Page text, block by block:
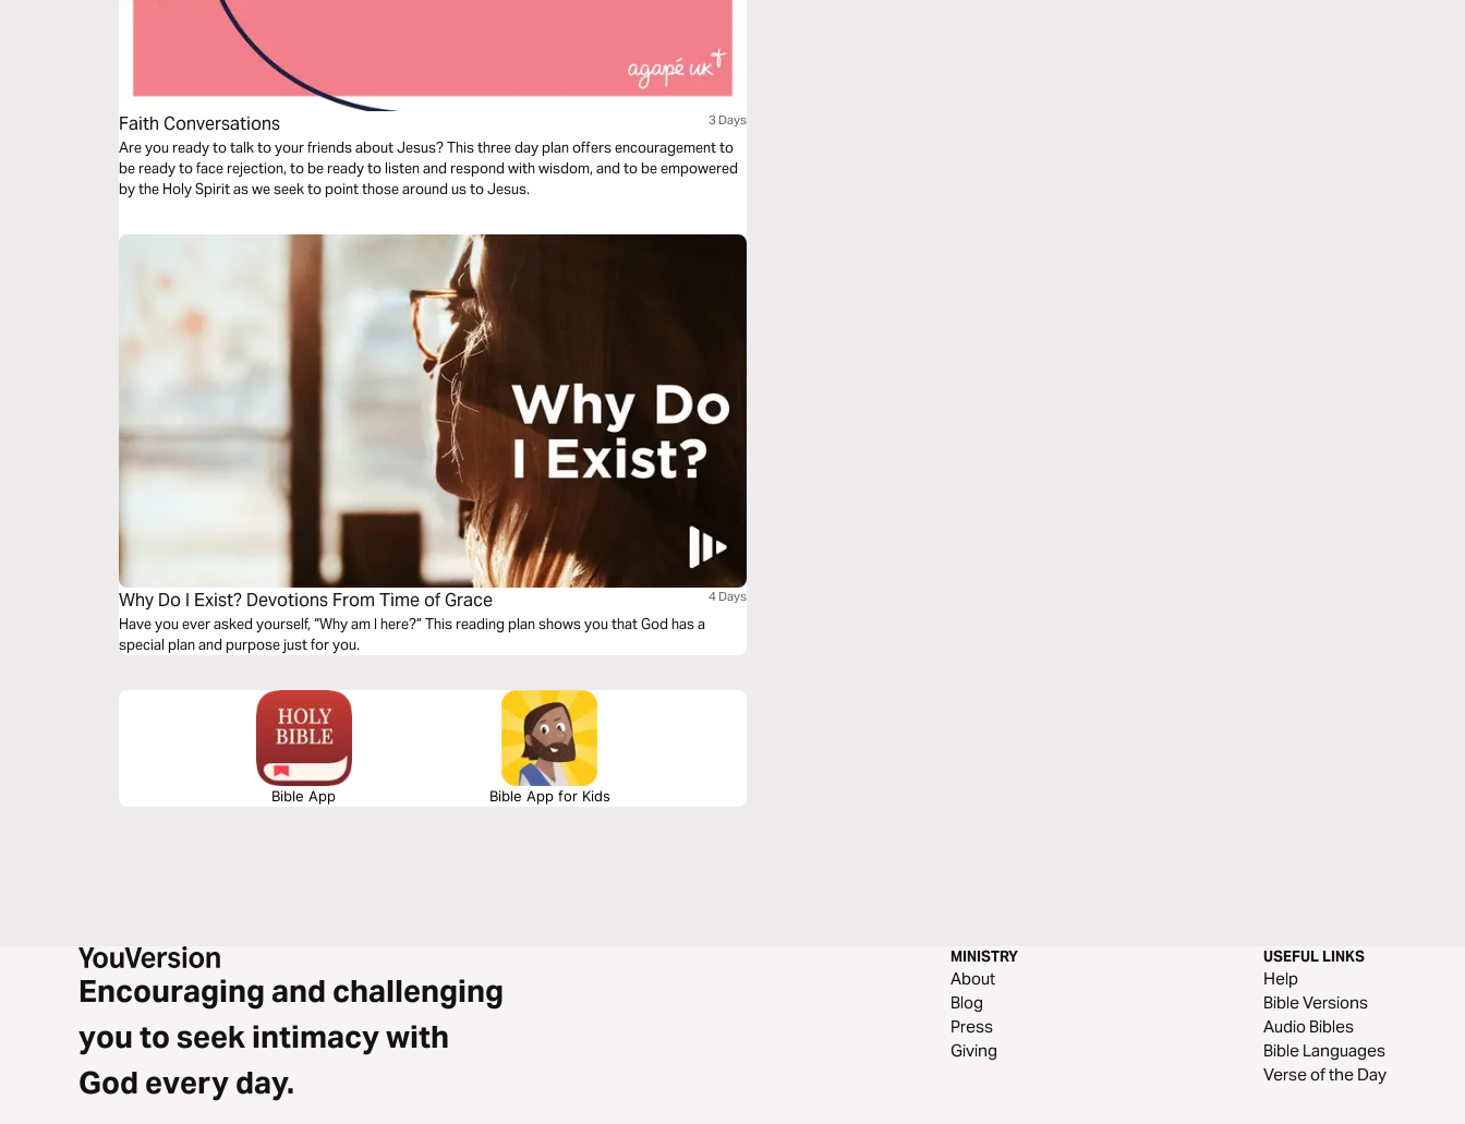
Faith Conversations 3 Days
Are you ready to talk to your friends about Jesus? This three day plan offers encouragement to
be ready to face rejection, to be ready to listen and respond with wisdom, and to be empowered
by the Holy Spirit as we seek to point those around us to Jesus.
Why Do I Exist? Devotions From Time of Grace 4 Days
Have you ever asked yourself, “Why am I here?” This reading plan shows you that God has a
special plan and purpose just for you.
Bible App Bible App for Kids
Encouraging and challenging
you to seek intimacy with
God every day.
MINISTRY
About
Blog
Press
Giving
USEFUL LINKS
Help
Bible Versions
Audio Bibles
Bible Languages
Verse of the Day